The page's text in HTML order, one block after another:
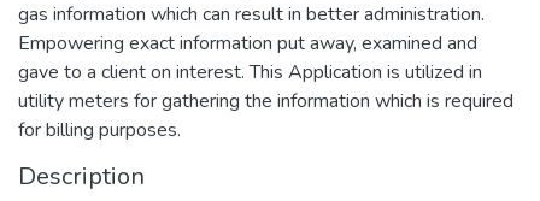
gas information which can result in better administration.
Empowering exact information put away, examined and
gave to a client on interest. This Application is utilized in
utility meters for gathering the information which is required
for billing purposes.
Description